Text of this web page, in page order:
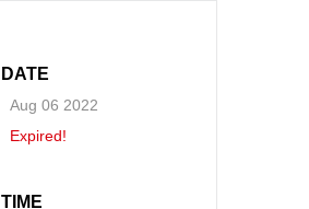
DATE
Aug 06 2022
Expired!
TIME